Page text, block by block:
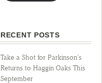
RECENT POSTS
Take a Shot for Parkinson’s
Returns to Haggin Oaks This
September